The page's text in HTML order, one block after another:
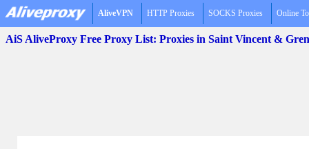
AliveVPN HTTP Proxies SOCKS Proxies Online
AiS AliveProxy Free Proxy List: Proxies in Saint Vincent &